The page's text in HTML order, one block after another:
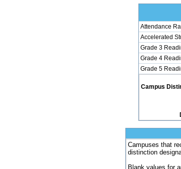
Attendance
Accelerated
Grade 3
Grade 4
Grade 5
Campus
Campuses that
distinction
Blank values for